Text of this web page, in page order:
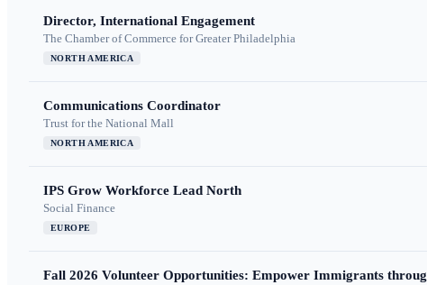
Director, International Engagement
The Chamber of Commerce for Greater Philadelphia
NORTH AMERICA
Communications Coordinator
Trust for the National Mall
NORTH AMERICA
IPS Grow Workforce Lead North
Social Finance
EUROPE
Fall 2026 Volunteer Opportunities: Empower Immigrants